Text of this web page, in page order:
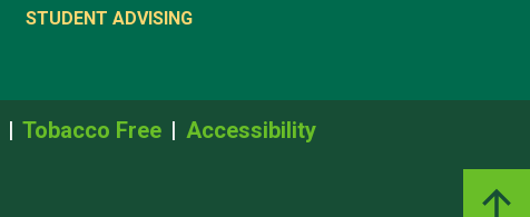
STUDENT ADVISING
Tobacco Free Accessibility